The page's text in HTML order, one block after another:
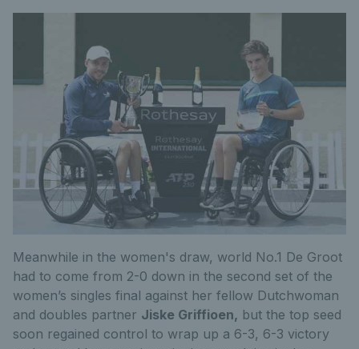
Meanwhile in the women's draw, world No.1 De Groot
had to come from 2-0 down in the second set of the
women’s singles final against her fellow Dutchwoman
and doubles partner Jiske Griffioen, but the top seed
soon regained control to wrap up a 6-3, 6-3 victory